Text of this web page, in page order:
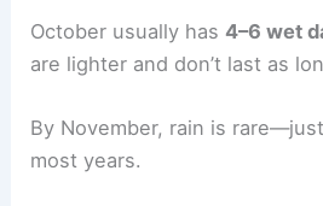
October usually has4–6 wet
are lighter and don’t last as
By November, rain is rare—just
most years.